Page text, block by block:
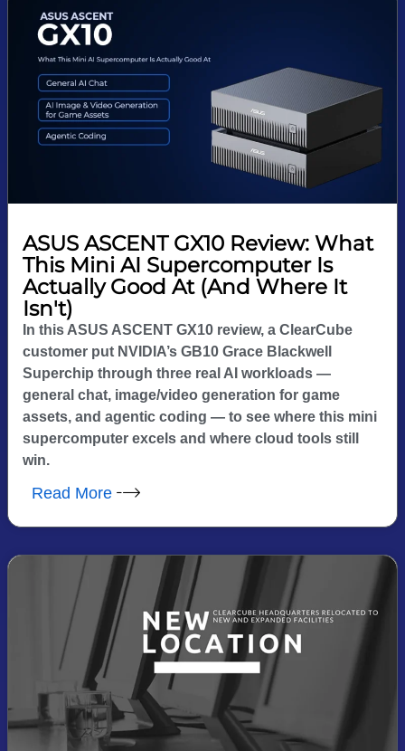
ASUS ASCENT GX10 Review: What
This Mini AI Supercomputer Is
Actually Good At (And Where It
Isn't)
In this ASUS ASCENT GX10 review, a ClearCube
customer put NVIDIA’s GB10 Grace Blackwell
Superchip through three real AI workloads —
general chat, image/video generation for game
assets, and agentic coding — to see where this mini
supercomputer excels and where cloud tools still
win.
Read More